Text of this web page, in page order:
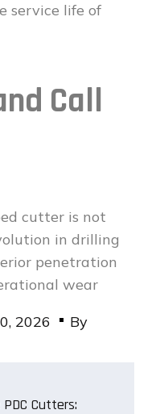
service life of
Call
cutter is not
in drilling
penetration
wear
2026 By
Cutters: